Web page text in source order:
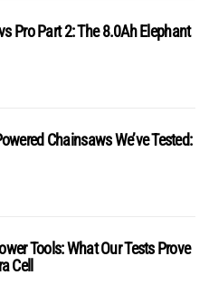
Pro Part 2: The 8.0Ah Elephant
Chainsaws We’ve Tested:
Tools: What Our Tests Prove
Cell